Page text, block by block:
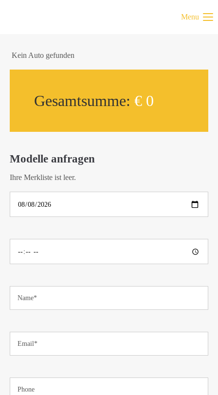
Menu
Kein Auto gefunden
Gesamtsumme: € 0
Modelle anfragen
Ihre Merkliste ist leer.